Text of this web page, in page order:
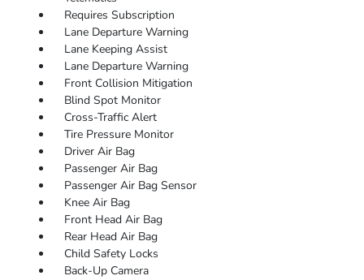
Requires Subscription
Lane Departure Warning
Lane Keeping Assist
Lane Departure Warning
Front Collision Mitigation
Blind Spot Monitor
Cross-Traffic Alert
Tire Pressure Monitor
Driver Air Bag
Passenger Air Bag
Passenger Air Bag Sensor
Knee Air Bag
Front Head Air Bag
Rear Head Air Bag
Child Safety Locks
Back-Up Camera